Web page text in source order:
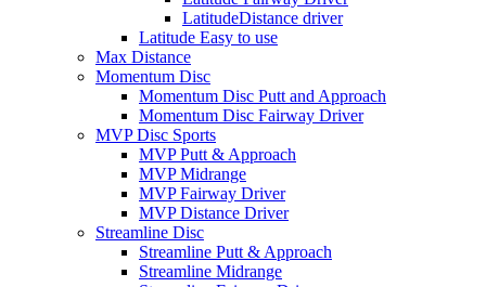
LatitudeDistance driver
Latitude Easy to use
Max Distance
Momentum Disc
Momentum Disc Putt and Approach
Momentum Disc Fairway Driver
MVP Disc Sports
MVP Putt & Approach
MVP Midrange
MVP Fairway Driver
MVP Distance Driver
Streamline Disc
Streamline Putt & Approach
Streamline Midrange